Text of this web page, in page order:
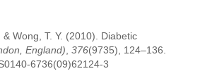
Wong, T. Y. (2010). Diabetic
England) 376(9735), 124–136.
6736(09)62124-3